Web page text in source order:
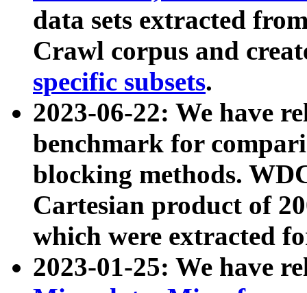
data sets extracted
Crawl corpus and
specific subsets.
2023-06-22: We have
benchmark for
blocking methods.
Cartesian product of
which were extracted
2023-01-25: We have